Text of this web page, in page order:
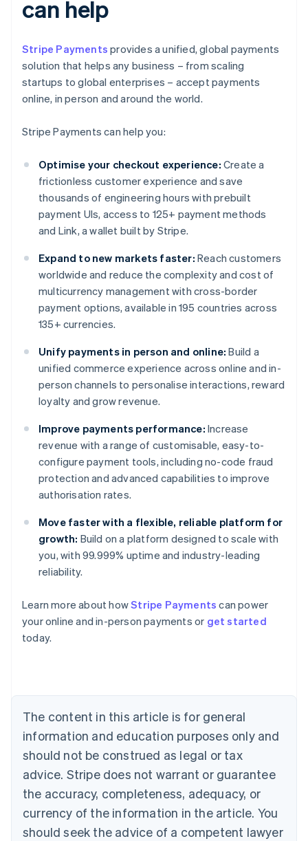
can help
Stripe Payments provides a unified, global payments
solution that helps any business – from scaling
startups to global enterprises – accept payments
online, in person and around the world.
Stripe Payments can help you:
Optimise your checkout experience: Create a
frictionless customer experience and save
thousands of engineering hours with prebuilt
payment UIs, access to 125+ payment methods
and Link, a wallet built by Stripe.
Expand to new markets faster: Reach customers
worldwide and reduce the complexity and cost of
multicurrency management with cross-border
payment options, available in 195 countries across
135+ currencies.
Unify payments in person and online: Build a
unified commerce experience across online and in-
person channels to personalise interactions, reward
loyalty and grow revenue.
Improve payments performance: Increase
revenue with a range of customisable, easy-to-
configure payment tools, including no-code fraud
protection and advanced capabilities to improve
authorisation rates.
Move faster with a flexible, reliable platform for
growth: Build on a platform designed to scale with
you, with 99.999% uptime and industry-leading
reliability.
Learn more about howStripe Payments can power
your online and in-person payments or get started
today.
The content in this article is for general
information and education purposes only and
should not be construed as legal or tax
advice. Stripe does not warrant or guarantee
the accuracy, completeness, adequacy, or
currency of the information in the article. You
should seek the advice of a competent lawyer
Australia
English
NederlandsFrançaisDeutschEnglish
Brazil
PortuguêsEnglish
Bulgaria
English
EnglishFrançais
Croatia
Italiano
Cyprus
English